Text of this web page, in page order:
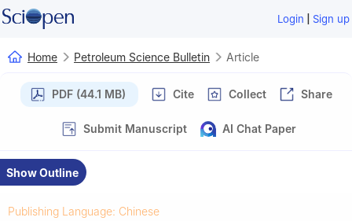
Login | Sign up
Home Petroleum Science Bulletin Article
PDF (44.1 MB) Cite Collect Share
Submit Manuscript AI Chat Paper
Show Outline
Publishing Language: Chinese